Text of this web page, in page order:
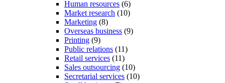
Human resources (6)
Market research (10)
Marketing (8)
Overseas business (9)
Printing (9)
Public relations (11)
Retail services (11)
Sales outsourcing (10)
Secretarial services (10)